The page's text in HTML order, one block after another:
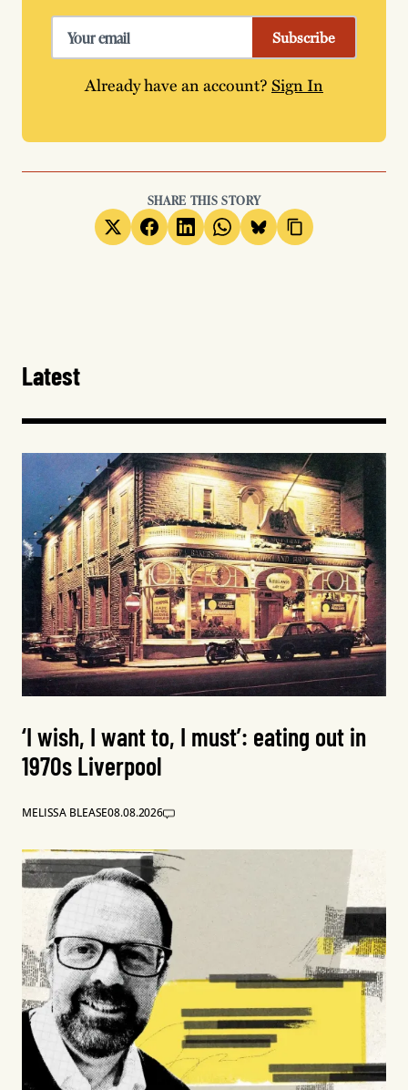
Subscribe
Already have an account?Sign In
SHARE THIS STORY
Latest
‘I wish, I want to, I must’: eating out in
1970s Liverpool
MELISSA BLEASE08.08.2026